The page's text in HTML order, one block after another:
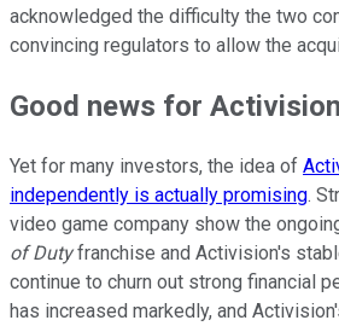
acknowledged the difficulty the two
convincing regulators to allow the
Good news for
Yet for many investors, the idea of
independently is actually promising.
video game company show the
of Dutyfranchise and Activision's
continue to churn out strong financial
has increased markedly, and